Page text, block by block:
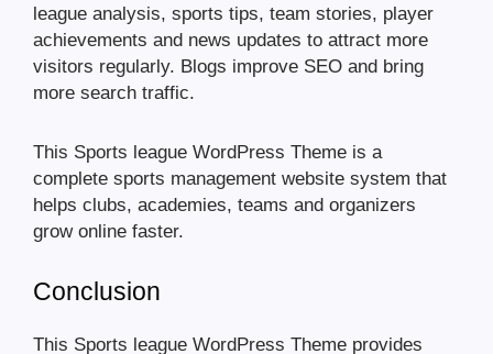
league analysis, sports tips, team stories, player
achievements and news updates to attract more
visitors regularly. Blogs improve SEO and bring
more search traffic.
This Sports league WordPress Theme is a
complete sports management website system that
helps clubs, academies, teams and organizers
grow online faster.
Conclusion
This Sports league WordPress Theme provides